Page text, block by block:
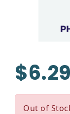
$6.29
Out of